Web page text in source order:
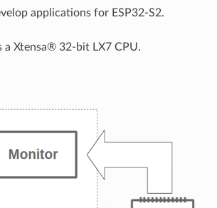
applications for ESP32-S2.
a Xtensa® 32-bit LX7 CPU.